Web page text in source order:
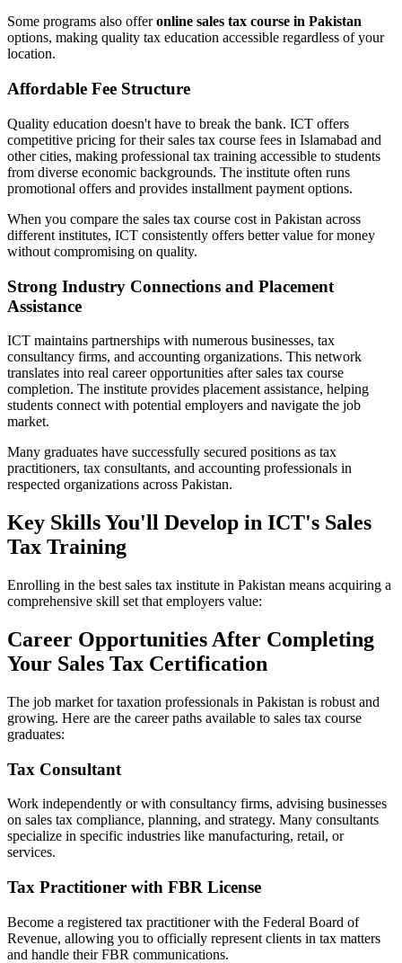
Some programs also offeronline sales tax course in Pakistan
options, making quality tax education accessible regardless of your
location.
Affordable Fee Structure
Quality education doesn't have to break the bank. ICT offers
competitive pricing for their sales tax course fees in Islamabad and
other cities, making professional tax training accessible to students
from diverse economic backgrounds. The institute often runs
promotional offers and provides installment payment options.
When you compare the sales tax course cost in Pakistan across
different institutes, ICT consistently offers better value for money
without compromising on quality.
Strong Industry Connections and Placement
Assistance
ICT maintains partnerships with numerous businesses, tax
consultancy firms, and accounting organizations. This network
translates into real career opportunities after sales tax course
completion. The institute provides placement assistance, helping
students connect with potential employers and navigate the job
market.
Many graduates have successfully secured positions as tax
practitioners, tax consultants, and accounting professionals in
respected organizations across Pakistan.
Key Skills You'll Develop in ICT's Sales
Tax Training
Enrolling in the best sales tax institute in Pakistan means acquiring a
comprehensive skill set that employers value:
Career Opportunities After Completing
Your Sales Tax Certification
The job market for taxation professionals in Pakistan is robust and
growing. Here are the career paths available to sales tax course
graduates:
Tax Consultant
Work independently or with consultancy firms, advising businesses
on sales tax compliance, planning, and strategy. Many consultants
specialize in specific industries like manufacturing, retail, or
services.
Tax Practitioner with FBR License
Become a registered tax practitioner with the Federal Board of
Revenue, allowing you to officially represent clients in tax matters
and handle their FBR communications.